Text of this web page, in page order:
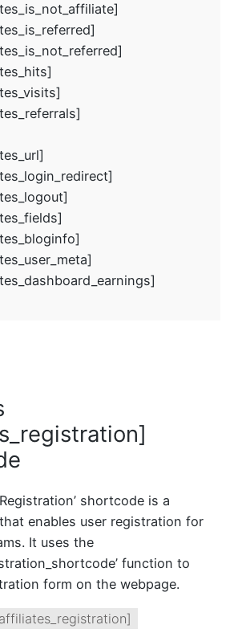
shortcode is a
enables user registration for
It uses the
function to
form on the webpage.